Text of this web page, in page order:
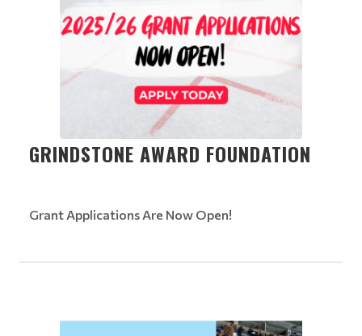
GRINDSTONE AWARD FOUNDATION
Grant Applications Are Now Open!